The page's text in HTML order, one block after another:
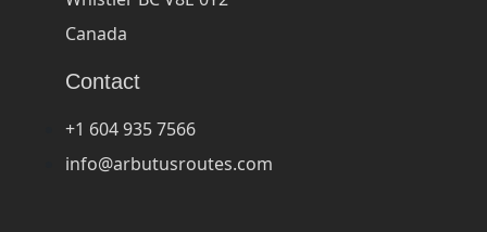
Canada
Contact
+1 604 935 7566
info@arbutusroutes.com